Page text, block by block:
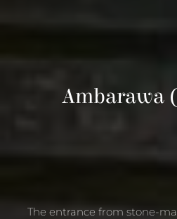
Ambarawa
The entrance from stone-